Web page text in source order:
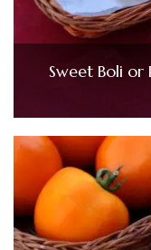
Sweet Boli or